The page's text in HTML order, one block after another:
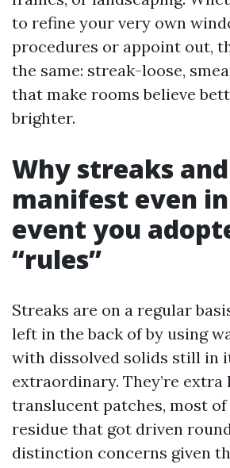
to refine your very own
procedures or appoint out,
the same: streak-loose,
that make rooms believe
brighter.
Why streaks
manifest even
event you
“rules”
Streaks are on a regular
left in the back of by using
with dissolved solids still in
extraordinary. They’re extra
translucent patches, most
residue that got driven
distinction concerns given